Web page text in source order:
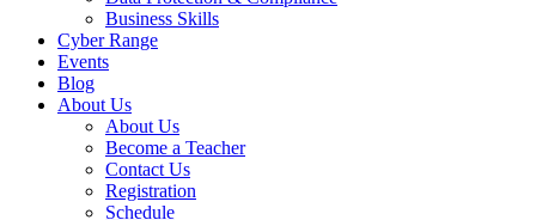
Business Skills
Cyber Range
Events
Blog
About Us
About Us
Become a Teacher
Contact Us
Registration
Schedule